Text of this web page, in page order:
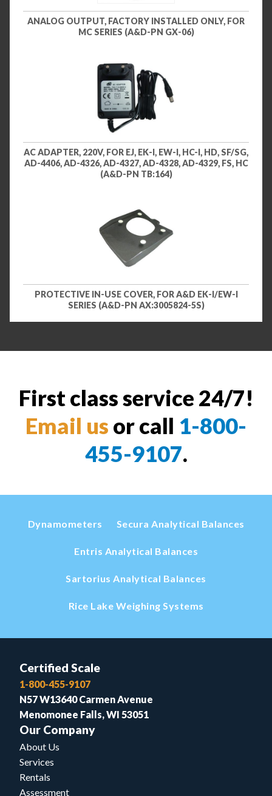
ANALOG OUTPUT, FACTORY INSTALLED ONLY, FOR
MC SERIES (A&D-PN GX-06)
AC ADAPTER, 220V, FOR EJ, EK-I, EW-I, HC-I, HD, SF/SG,
AD-4406, AD-4326, AD-4327, AD-4328, AD-4329, FS, HC
(A&D-PN TB:164)
PROTECTIVE IN-USE COVER, FOR A&D EK-I/EW-I
SERIES (A&D-PN AX:3005824-5S)
First class service 24/7!
Email us or call 1-800-
455-9107.
Dynamometers Secura Analytical Balances
Entris Analytical Balances
Sartorius Analytical Balances
Rice Lake Weighing Systems
Certified Scale
1-800-455-9107
N57 W13640 Carmen Avenue
Menomonee Falls, WI 53051
Our Company
About Us
Services
Rentals
Assessment